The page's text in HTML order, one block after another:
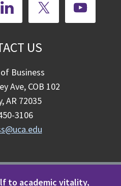
US
Business
Ave, COB 102
AR 72035
3106
to academic vitality,